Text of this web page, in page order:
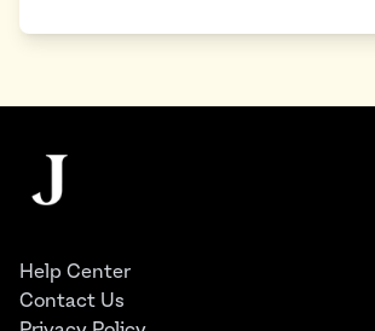
The Juggernaut
Help Center
Contact Us